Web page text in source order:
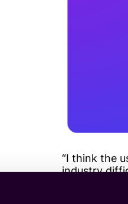
“I think the
industry
friendly,